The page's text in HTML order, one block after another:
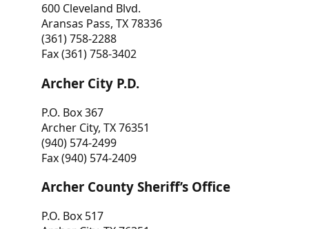
600 Cleveland Blvd.
Aransas Pass, TX 78336
(361) 758-2288
Fax (361) 758-3402
Archer City P.D.
P.O. Box 367
Archer City, TX 76351
(940) 574-2499
Fax (940) 574-2409
Archer County Sheriff’s Office
P.O. Box 517